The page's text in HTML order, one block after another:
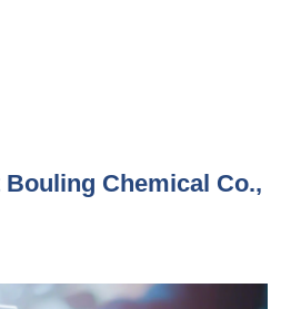
Chemical Co.,